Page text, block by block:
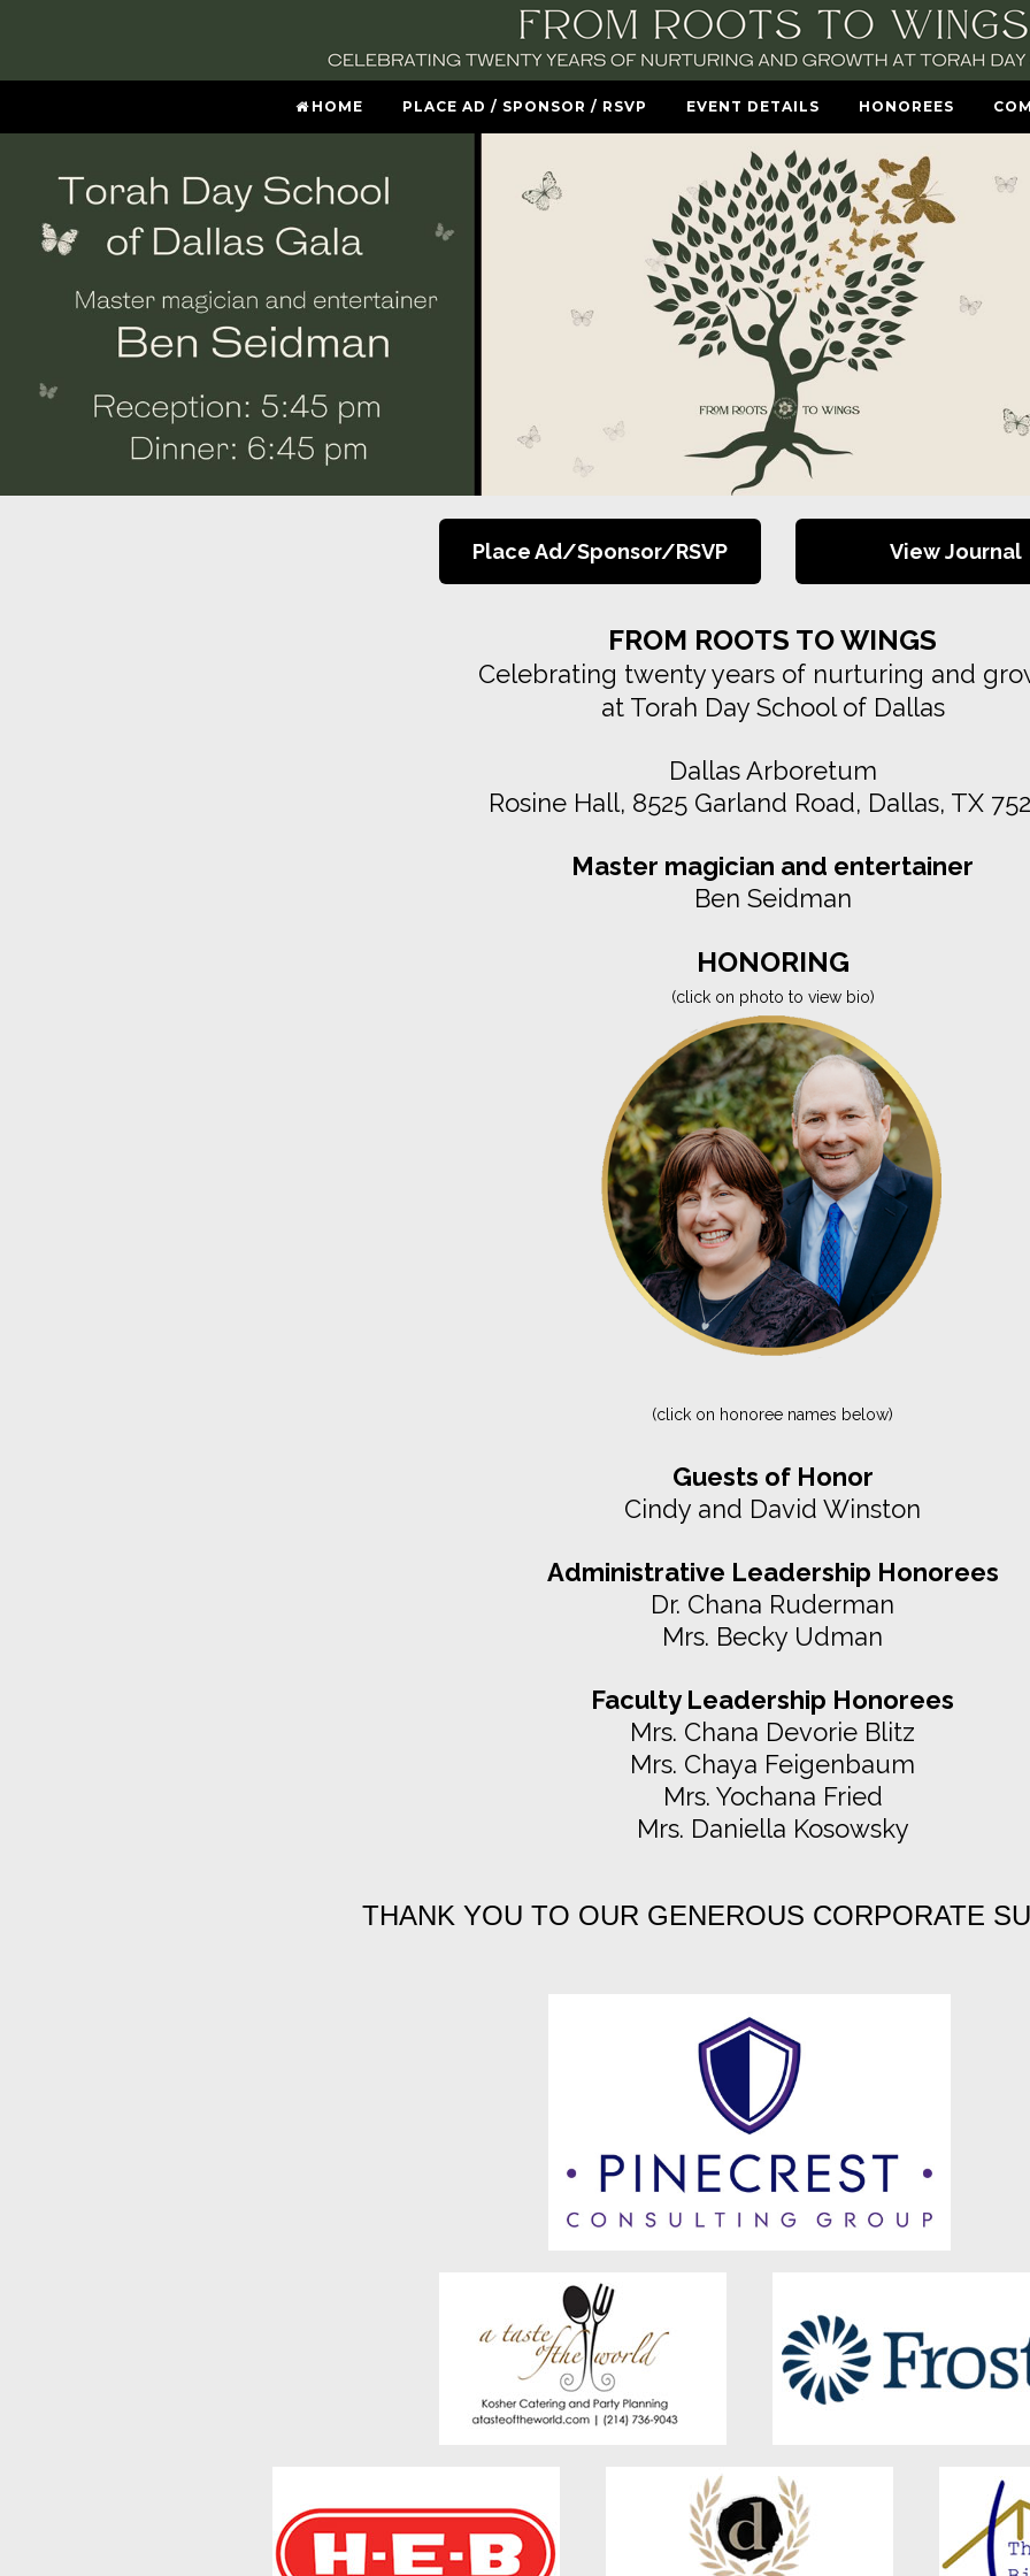
HOME PLACE AD / SPONSOR / RSVP EVENT DETAILS HONOREES
Place Ad/Sponsor/RSVP View Journal
FROM ROOTS TO WINGS
Celebrating twenty years of nurturing and
at Torah Day School of Dallas
Dallas Arboretum
Rosine Hall, 8525 Garland Road, Dallas, TX
Master magician and entertainer
Ben Seidman
HONORING
(click on photo to view bio)
(click on honoree names below)
Guests of Honor
Cindy and David Winston
Administrative Leadership Honorees
Dr. Chana Ruderman
Mrs. Becky Udman
Faculty Leadership Honorees
Mrs. Chana Devorie Blitz
Mrs. Chaya Feigenbaum
Mrs. Yochana Fried
Mrs. Daniella Kosowsky
THANK YOU TO OUR GENEROUS CORPORATE